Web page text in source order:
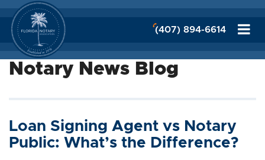
(407) 894-6614
Notary News Blog
Loan Signing Agent vs Notary
Public: What’s the Difference?